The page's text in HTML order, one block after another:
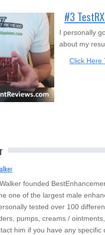
#3
I personally
about my
Click Here
founded
one of the largest male
tested over 100
pumps, creams /
him if you have any specific